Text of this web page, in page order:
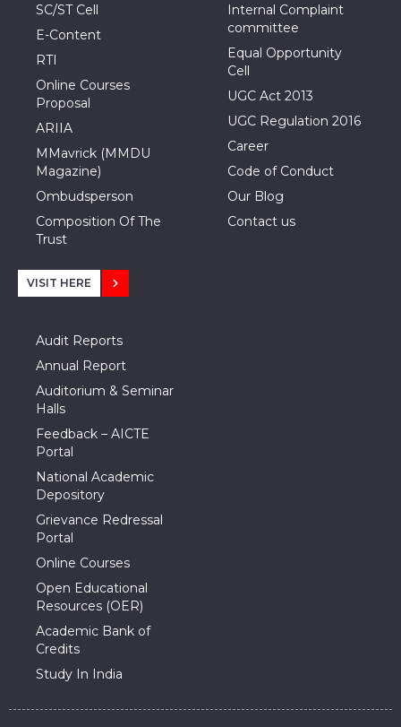
SC/ST Cell
E-Content
RTI
Online Courses
Proposal
ARIIA
MMavrick (MMDU
Magazine)
Ombudsperson
Composition Of The
Trust
Internal Complaint
committee
Equal Opportunity
Cell
UGC Act 2013
UGC Regulation 2016
Career
Code of Conduct
Our Blog
Contact us
VISIT HERE
Audit Reports
Annual Report
Auditorium & Seminar
Halls
Feedback – AICTE
Portal
National Academic
Depository
Grievance Redressal
Portal
Online Courses
Open Educational
Resources (OER)
Academic Bank of
Credits
Study In India